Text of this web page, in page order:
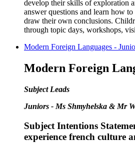
develop their skills of exploration
answer questions and learn how
draw their own conclusions.
through topic days, workshops,
Modern Foreign Languages -
Modern Foreign
Subject Leads
Juniors - Ms Shmyhelska & Mr
Subject Intentions
experience french culture